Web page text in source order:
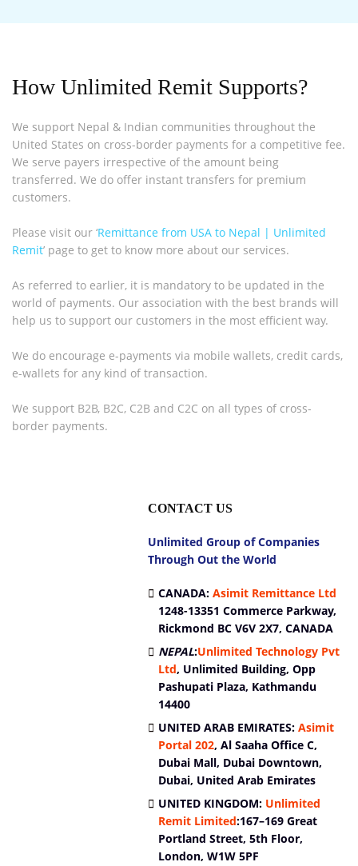
How Unlimited Remit Supports?
We support Nepal & Indian communities throughout the
United States on cross-border payments for a competitive fee.
We serve payers irrespective of the amount being
transferred. We do offer instant transfers for premium
customers.
Please visit our ‘Remittance from USA to Nepal | Unlimited
Remit’ page to get to know more about our services.
As referred to earlier, it is mandatory to be updated in the
world of payments. Our association with the best brands will
help us to support our customers in the most efficient way.
We do encourage e-payments via mobile wallets, credit cards,
e-wallets for any kind of transaction.
We support B2B, B2C, C2B and C2C on all types of cross-
border payments.
CONTACT US
Unlimited Group of Companies
Through Out the World
CANADA: Asimit Remittance Ltd
1248-13351 Commerce Parkway,
Rickmond BC V6V 2X7, CANADA
NEPAL:Unlimited Technology Pvt
Ltd, Unlimited Building, Opp
Pashupati Plaza, Kathmandu
14400
UNITED ARAB EMIRATES: Asimit
Portal202, Al Saaha Office C,
Dubai Mall, Dubai Downtown,
Dubai, United Arab Emirates
UNITED KINGDOM: Unlimited
Remit Limited:167–169 Great
Portland Street, 5th Floor,
London, W1W 5PF